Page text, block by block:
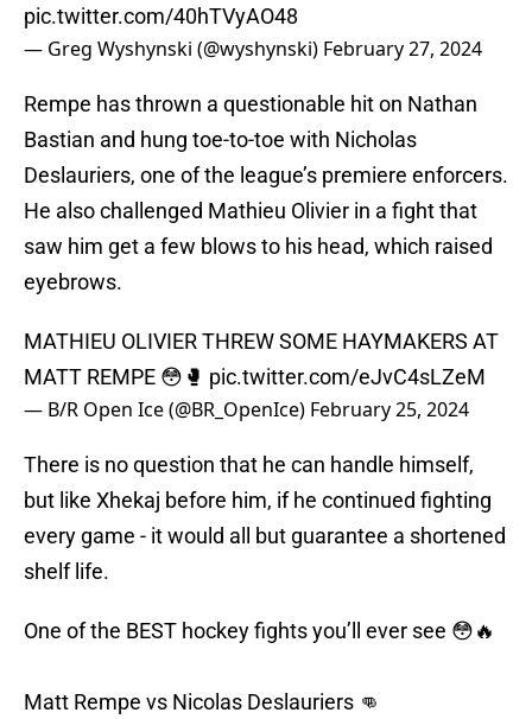
pic.twitter.com/40hTVyAO48
— Greg Wyshynski (@wyshynski) February 27, 2024
Rempe has thrown a questionable hit on Nathan
Bastian and hung toe-to-toe with Nicholas
Deslauriers, one of the league’s premiere enforcers.
He also challenged Mathieu Olivier in a fight that
saw him get a few blows to his head, which raised
eyebrows.
MATHIEU OLIVIER THREW SOME HAYMAKERS AT
MATT REMPE 😳🥊 pic.twitter.com/eJvC4sLZeM
— B/R Open Ice (@BR_OpenIce) February 25, 2024
There is no question that he can handle himself,
but like Xhekaj before him, if he continued fighting
every game - it would all but guarantee a shortened
shelf life.
One of the BEST hockey fights you’ll ever see 😳🔥
Matt Rempe vs Nicolas Deslauriers 👊